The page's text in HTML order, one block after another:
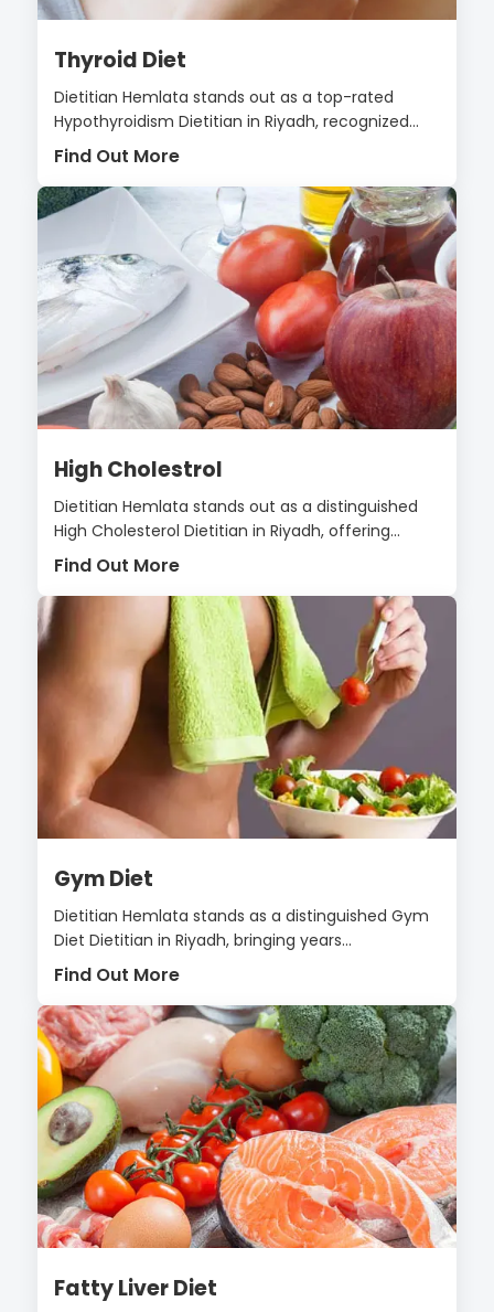
Thyroid Diet
Dietitian Hemlata stands out as a top-rated
Hypothyroidism Dietitian in Riyadh, recognized...
Find Out More
High Cholestrol
Dietitian Hemlata stands out as a distinguished
High Cholesterol Dietitian in Riyadh, offering...
Find Out More
Gym Diet
Dietitian Hemlata stands as a distinguished Gym
Diet Dietitian in Riyadh, bringing years...
Find Out More
Fatty Liver Diet